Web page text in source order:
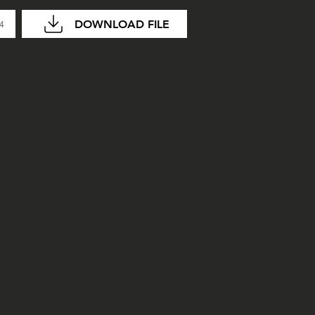
DOWNLOAD FILE